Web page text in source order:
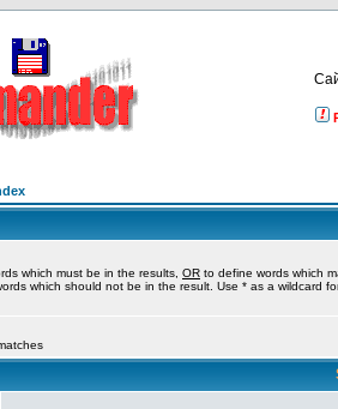
which must be in the results, OR to define words which
which should not be in the result. Use * as a wildcard